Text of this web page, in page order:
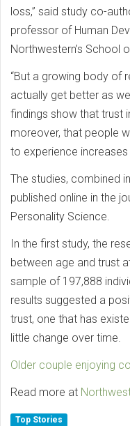
loss,” said study co-
professor of Human
Northwestern’s School
“But a growing body of
actually get better as
findings show that trust
moreover, that people
to experience increases
The studies, combined
published online in the
Personality Science.
In the first study, the
between age and trust
sample of 197,888
results suggested a
trust, one that has
little change over time.
Older couple enjoying
Read more at
Top Stories